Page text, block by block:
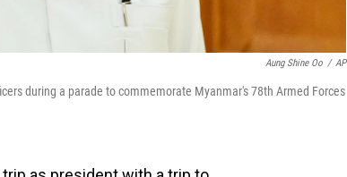
Aung Shine Oo / AP
during a parade to commemorate Myanmar's 78th Armed Forces